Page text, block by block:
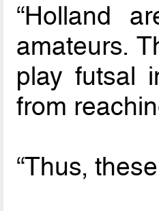
“Holland
amateurs.
play futsal
from
“Thus,